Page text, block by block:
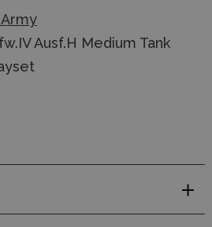
Ausf.H Medium Tank